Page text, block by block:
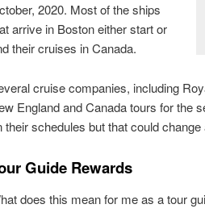
2020. Most of the ships
arrive in Boston either start or
their cruises in Canada.
cruise companies, including
England and Canada tours for the
their schedules but that could change
Guide Rewards
does this mean for me as a tour